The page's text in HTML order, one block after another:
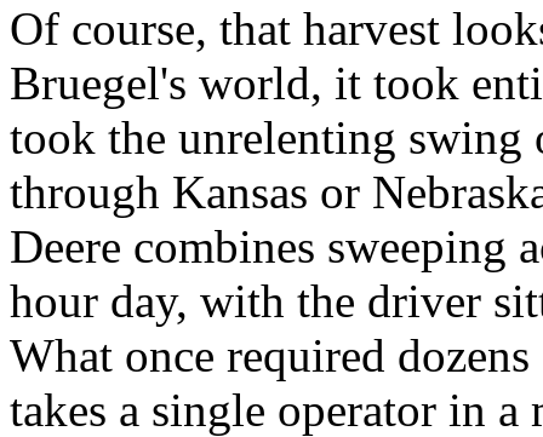
Of course, that harvest
Bruegel's world, it took
took the unrelenting
through Kansas or
Deere combines sweeping
hour day, with the driver
What once required
takes a single operator in a